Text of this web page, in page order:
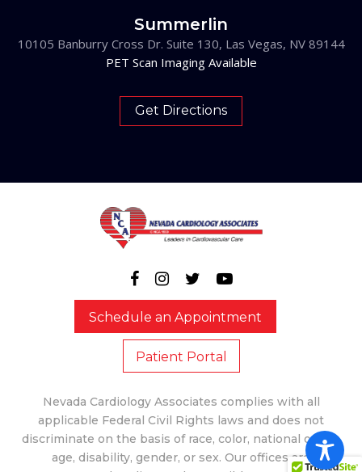
Summerlin
10105 Banburry Cross Dr. Suite 130, Las Vegas, NV 89144
PET Scan Imaging Available
Get Directions
Schedule an Appointment
Patient Portal
Nevada Cardiology Associates complies with all
applicable Federal Civil Rights laws and does not
discriminate on the basis of race, color, national origin,
age, disability, gender, or sex. Our offices are